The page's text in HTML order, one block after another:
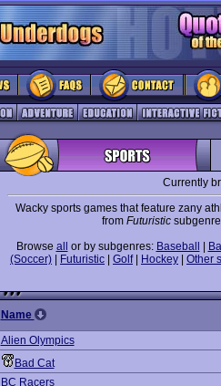
Currently
Wacky sports games that feature zany
from Futuristic
Browse all or by subgenres: Baseball
(Soccer)
Futuristic Golf| Hockey Other
Name
Alien Olympics
Bad Cat
BC Racers